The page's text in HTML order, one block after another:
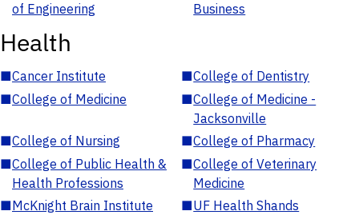
of Engineering
Business
Health
■Cancer Institute ■College of Dentistry
■College of Medicine ■College of Medicine -
Jacksonville
■College of Nursing ■College of Pharmacy
■College of Public Health &
Health Professions
■College of Veterinary
Medicine
■McKnight Brain Institute ■UF Health Shands